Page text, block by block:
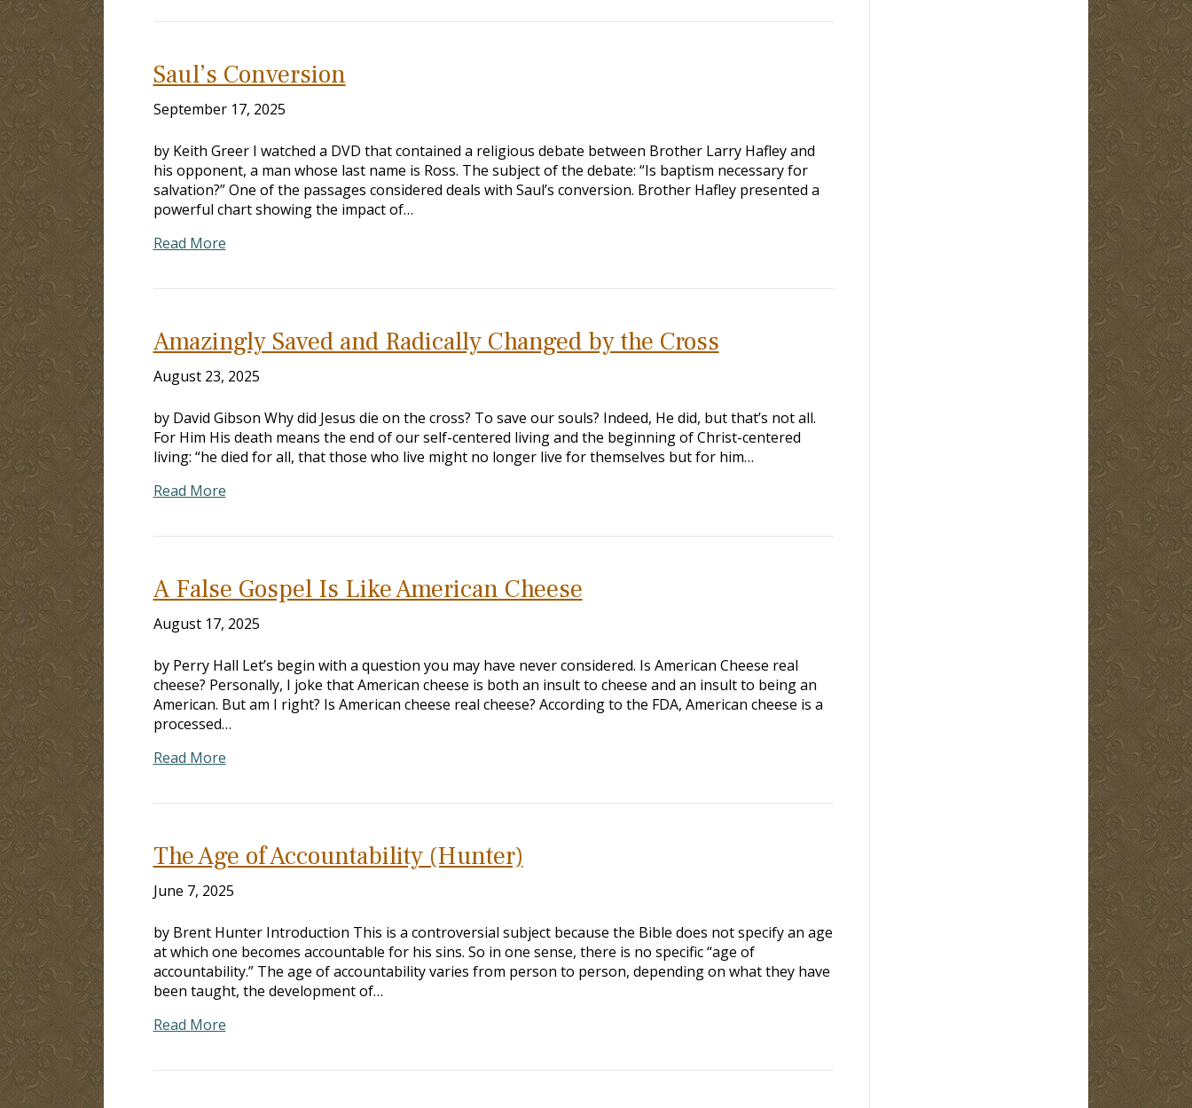
Saul’s Conversion
September 17, 2025
by Keith Greer I watched a DVD that contained a religious debate between Brother Larry Hafley and
his opponent, a man whose last name is Ross. The subject of the debate: “Is baptism necessary for
salvation?” One of the passages considered deals with Saul’s conversion. Brother Hafley presented a
powerful chart showing the impact of…
Read More
Amazingly Saved and Radically Changed by the Cross
August 23, 2025
by David Gibson Why did Jesus die on the cross? To save our souls? Indeed, He did, but that’s not all.
For Him His death means the end of our self-centered living and the beginning of Christ-centered
living: “he died for all, that those who live might no longer live for themselves but for him…
Read More
A False Gospel Is Like American Cheese
August 17, 2025
by Perry Hall Let’s begin with a question you may have never considered. Is American Cheese real
cheese? Personally, I joke that American cheese is both an insult to cheese and an insult to being an
American. But am I right? Is American cheese real cheese? According to the FDA, American cheese is a
processed…
Read More
The Age of Accountability (Hunter)
June 7, 2025
by Brent Hunter Introduction This is a controversial subject because the Bible does not specify an age
at which one becomes accountable for his sins. So in one sense, there is no specific “age of
accountability.” The age of accountability varies from person to person, depending on what they have
been taught, the development of…
Read More